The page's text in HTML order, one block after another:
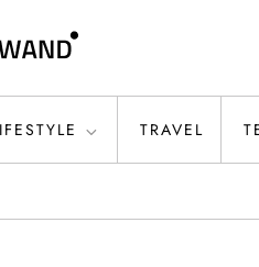
TRAVEL